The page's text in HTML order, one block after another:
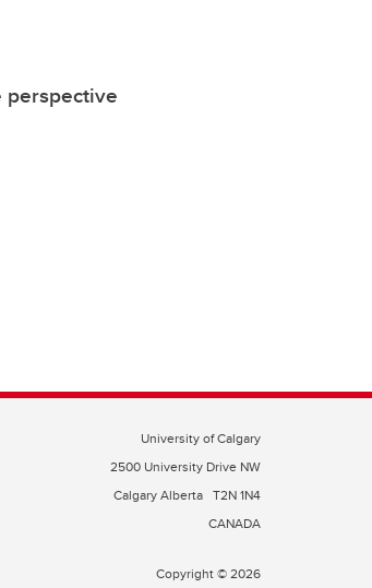
perspective
University of Calgary
2500 University Drive NW
Calgary Alberta T2N 1N4
CANADA
Copyright © 2026